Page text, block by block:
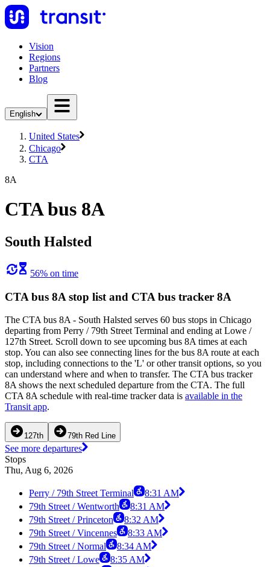
Vision
Regions
Partners
Blog
English
United States
Chicago
CTA
8A
CTA bus 8A
South Halsted
56% on time
CTA bus 8A stop list and CTA bus tracker 8A
The CTA bus 8A - South Halsted serves 60 bus stops in Chicago
departing from Perry / 79th Street Terminal and ending at Lowe /
127th Street. Scroll down to see upcoming bus 8A times at each
stop. You can also see connecting lines for the bus 8A route at each
stop, including connections to the 'L' or other transit options, so you
can understand where and when to transfer. The CTA bus tracker
8A shows the next scheduled departure from the CTA. The full
CTA 8A schedule with real-time tracker data is available in the
Transit app.
127th 79th Red Line
See more departures
Stops
Thu, Aug 6, 2026
Perry / 79th Street Terminal
8:31 AM
79th Street / Wentworth
8:31 AM
79th Street / Princeton
8:32 AM
79th Street / Vincennes
8:33 AM
79th Street / Normal
8:34 AM
79th Street / Lowe
8:35 AM